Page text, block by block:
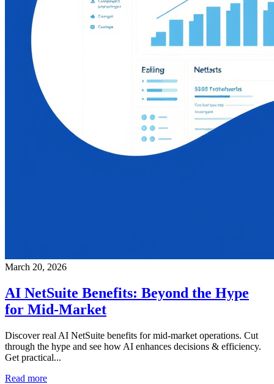
March 20, 2026
AI NetSuite Benefits: Beyond the Hype
for Mid-Market
Discover real AI NetSuite benefits for mid-market operations. Cut
through the hype and see how AI enhances decisions & efficiency.
Get practical...
Read more